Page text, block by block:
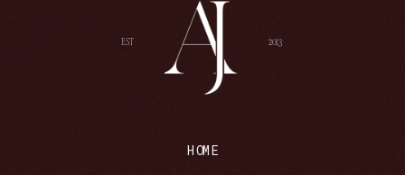
HOME
EST 2013